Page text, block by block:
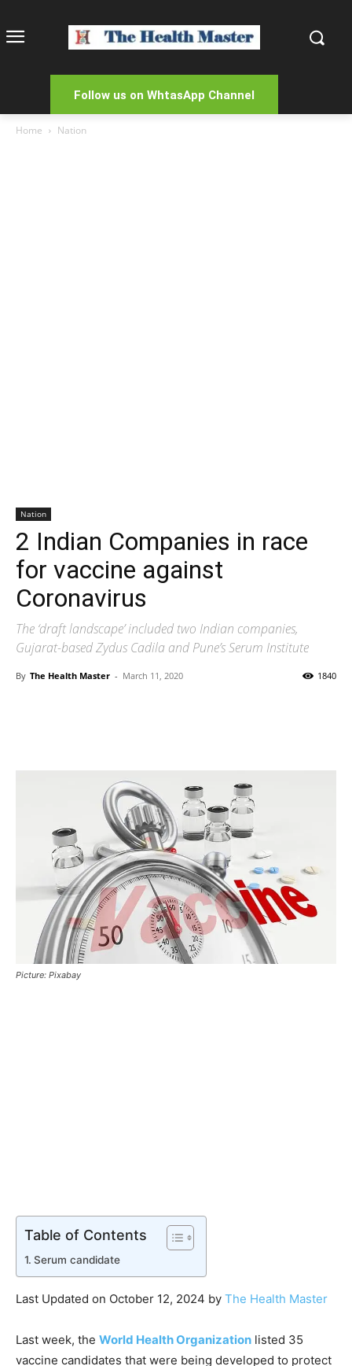
Follow us on WhtasApp Channel
Home Nation
Nation
2 Indian Companies in race
for vaccine against
Coronavirus
The ‘draft landscape’ included two Indian companies,
Gujarat-based Zydus Cadila and Pune’s Serum Institute
By The Health Master - March 11, 2020 1840
Picture: Pixabay
Table of Contents
Serum candidate
Last Updated on October 12, 2024 by The Health Master
Last week, the World Health Organization listed 35
vaccine candidates that were being developed to protect